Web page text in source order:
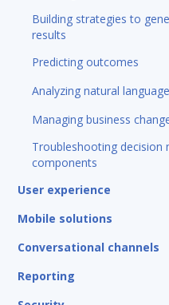
Building strategies to
results
Predicting outcomes
Analyzing natural language
Managing business
Troubleshooting decision
components
User experience
Mobile solutions
Conversational channels
Reporting